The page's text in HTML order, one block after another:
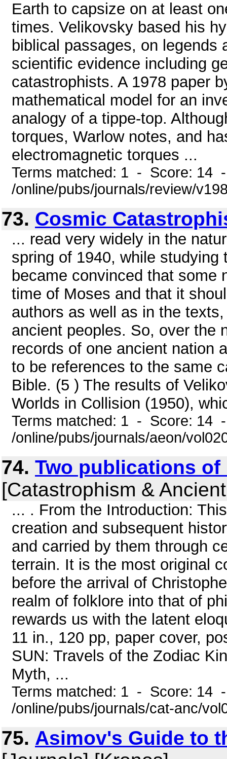
Earth to capsize on at least
times. Velikovsky based his
biblical passages, on legends
scientific evidence including
catastrophists. A 1978 paper
mathematical model for an
analogy of a tippe-top.
torques, Warlow notes, and
electromagnetic torques ...
Terms matched: 1 - Score: 14
/online/pubs/journals/review/
73. Cosmic
... read very widely in the
spring of 1940, while
became convinced that some
time of Moses and that it
authors as well as in the
ancient peoples. So, over the
records of one ancient nation
to be references to the same
Bible. (5 ) The results of
Worlds in Collision (1950),
Terms matched: 1 - Score: 14
/online/pubs/journals/aeon/
74. Two publications
[Catastrophism &
... . From the Introduction:
creation and subsequent
and carried by them through
terrain. It is the most original
before the arrival of
realm of folklore into that of
rewards us with the latent
11 in., 120 pp, paper cover,
SUN: Travels of the Zodiac
Myth, ...
Terms matched: 1 - Score: 14
/online/pubs/journals/cat-anc/
75. Asimov's Guide to